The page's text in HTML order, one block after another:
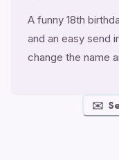
A funny 18th
and an easy send
change the name
✉️